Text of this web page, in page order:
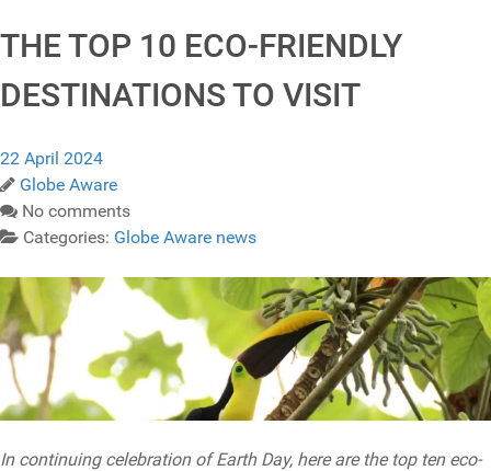
THE TOP 10 ECO-FRIENDLY
DESTINATIONS TO VISIT
22 April 2024
Globe Aware
No comments
Categories: Globe Aware news
In continuing celebration of Earth Day, here are the top ten eco-